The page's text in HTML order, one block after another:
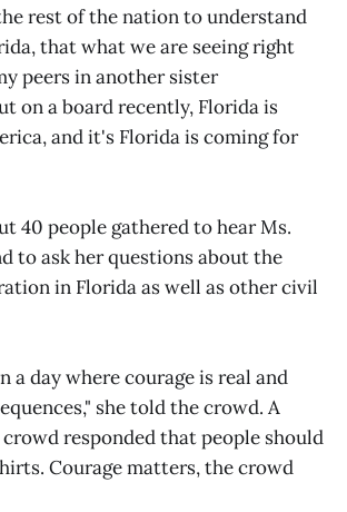
rest of the nation to understand
that what we are seeing right
peers in another sister
on a board recently, Florida is
and it's Florida is coming for
40 people gathered to hear Ms.
to ask her questions about the
in Florida as well as other civil
a day where courage is real and
she told the crowd. A
responded that people should
Courage matters, the crowd